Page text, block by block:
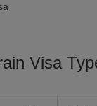
Visa